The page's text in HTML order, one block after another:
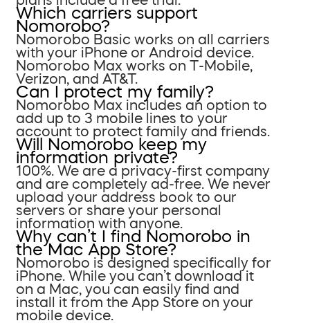
Which carriers support
Nomorobo?
Nomorobo Basic works on all carriers
with your iPhone or Android device.
Nomorobo Max works on T-Mobile,
Verizon, and AT&T.
Can I protect my family?
Nomorobo Max includes an option to
add up to 3 mobile lines to your
account to protect family and friends.
Will Nomorobo keep my
information private?
100%. We are a privacy-first company
and are completely ad-free. We never
upload your address book to our
servers or share your personal
information with anyone.
Why can’t I find Nomorobo in
the Mac App Store?
Nomorobo is designed specifically for
iPhone. While you can’t download it
on a Mac, you can easily find and
install it from the App Store on your
mobile device.